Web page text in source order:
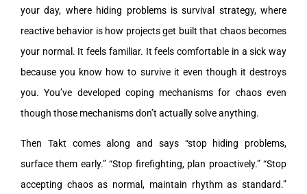
your day, where hiding problems is survival strategy, where
reactive behavior is how projects get built that chaos becomes
your normal. It feels familiar. It feels comfortable in a sick way
because you know how to survive it even though it destroys
you. You’ve developed coping mechanisms for chaos even
though those mechanisms don’t actually solve anything.
Then Takt comes along and says “stop hiding problems,
surface them early.” “Stop firefighting, plan proactively.” “Stop
accepting chaos as normal, maintain rhythm as standard.”